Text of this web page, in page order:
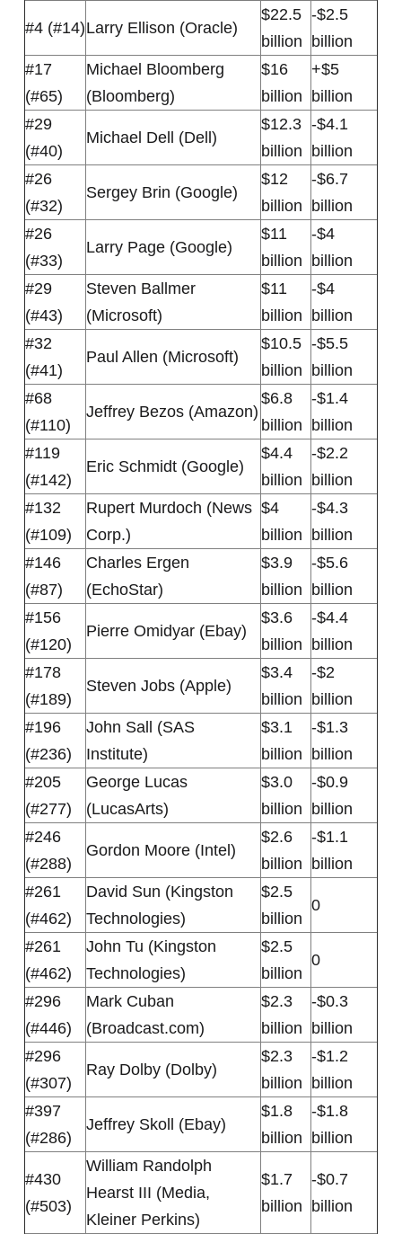
#4 (#14)Larry Ellison (Oracle)
$22.5
billion
-$2.5
billion
#17
(#65)
Michael Bloomberg
(Bloomberg)
$16
billion
+$5
billion
#29
(#40)
Michael Dell (Dell)
$12.3
billion
-$4.1
billion
#26
(#32)
Sergey Brin (Google)
$12
billion
-$6.7
billion
#26
(#33)
Larry Page (Google)
$11
billion
-$4
billion
#29
(#43)
Steven Ballmer
(Microsoft)
$11
billion
-$4
billion
#32
(#41)
Paul Allen (Microsoft)
$10.5
billion
-$5.5
billion
#68
(#110)
Jeffrey Bezos (Amazon)
$6.8
billion
-$1.4
billion
#119
(#142)
Eric Schmidt (Google)
$4.4
billion
-$2.2
billion
#132
(#109)
Rupert Murdoch (News
Corp.)
$4
billion
-$4.3
billion
#146
(#87)
Charles Ergen
(EchoStar)
$3.9
billion
-$5.6
billion
#156
(#120)
Pierre Omidyar (Ebay)
$3.6
billion
-$4.4
billion
#178
(#189)
Steven Jobs (Apple)
$3.4
billion
-$2
billion
#196
(#236)
John Sall (SAS
Institute)
$3.1
billion
-$1.3
billion
#205
(#277)
George Lucas
(LucasArts)
$3.0
billion
-$0.9
billion
#246
(#288)
Gordon Moore (Intel)
$2.6
billion
-$1.1
billion
#261
(#462)
David Sun (Kingston
Technologies)
$2.5
billion
0
#261
(#462)
John Tu (Kingston
Technologies)
$2.5
billion
0
#296
(#446)
Mark Cuban
(Broadcast.com)
$2.3
billion
-$0.3
billion
#296
(#307)
Ray Dolby (Dolby)
$2.3
billion
-$1.2
billion
#397
(#286)
Jeffrey Skoll (Ebay)
$1.8
billion
-$1.8
billion
#430
(#503)
William Randolph
Hearst III (Media,
Kleiner Perkins)
$1.7
billion
-$0.7
billion